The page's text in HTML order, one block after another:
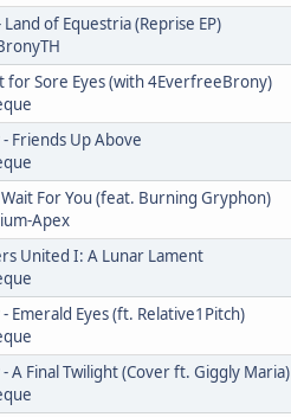
of Equestria (Reprise EP)
for Sore Eyes (with 4EverfreeBrony)
Friends Up Above
For You (feat. Burning Gryphon)
Apex
United I: A Lunar Lament
Emerald Eyes (ft. Relative1Pitch)
A Final Twilight (Cover ft. Giggly Maria)